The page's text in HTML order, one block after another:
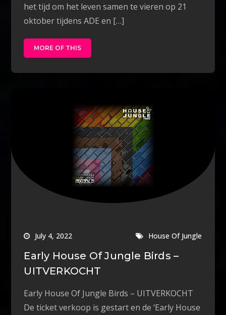
het tijd om het leven samen te vieren op 21
oktober tijdens ADE en […]
MORE OF THIS
July 4, 2022 House Of Jungle
Early House Of Jungle Birds –
UITVERKOCHT
Early House Of Jungle Birds – UITVERKOCHT
De ticket verkoop is gestart en de ‘Early House